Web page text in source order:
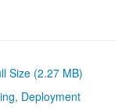
Size (2.27 MB)
, Deployment